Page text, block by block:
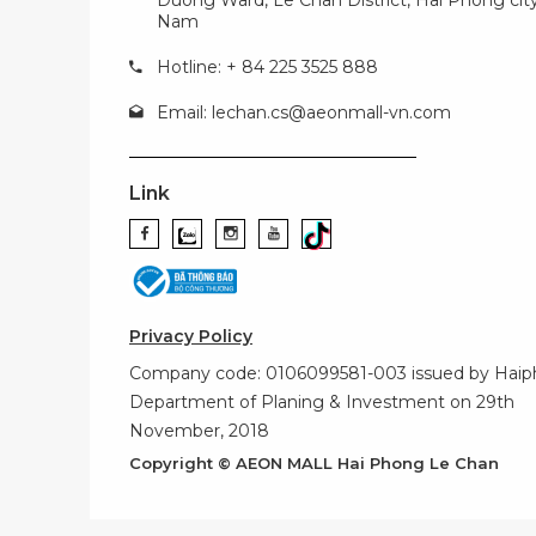
Nam
Hotline: + 84 225 3525 888
Email: lechan.cs@aeonmall-vn.com
Link
Privacy Policy
Company code: 0106099581-003 issued by
Department of Planing & Investment on 29th
November, 2018
Copyright © AEON MALL Hai Phong Le Chan